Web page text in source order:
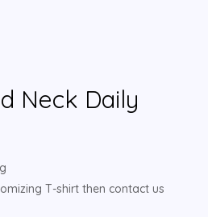
Neck Daily
T-shirt then contact us